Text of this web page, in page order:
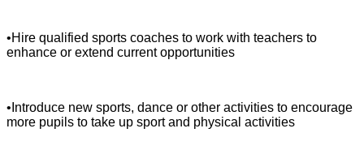
•Hire qualified sports coaches to work with teachers to
enhance or extend current opportunities
•Introduce new sports, dance or other activities to encourage
more pupils to take up sport and physical activities